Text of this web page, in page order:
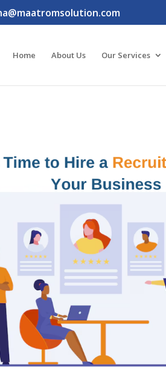
Home About Us Our Services